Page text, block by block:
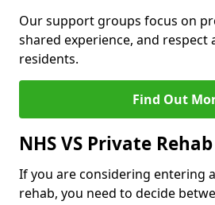
Our support groups focus on
shared experience, and respect
residents.
Find Out
NHS VS Private Rehab
If you are considering entering
rehab, you need to decide